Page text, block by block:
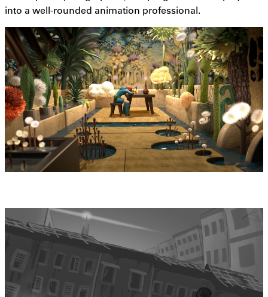
into a well-rounded animation professional.